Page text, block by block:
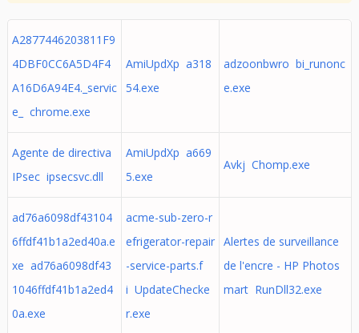
A2877446203811F9
4DBF0CC6A5D4F4
A16D6A94E4._servic
e_ chrome.exe
AmiUpdXp a318
54.exe
adzoonbwro bi_runonc
e.exe
Agente de directiva
IPsec ipsecsvc.dll
AmiUpdXp a669
5.exe
Avkj Chomp.exe
ad76a6098df43104
6ffdf41b1a2ed40a.e
xe ad76a6098df43
1046ffdf41b1a2ed4
0a.exe
acme-sub-zero-r
efrigerator-repair
-service-parts.f
i UpdateChecke
r.exe
Alertes de surveillance
de l'encre - HP Photos
mart RunDll32.exe